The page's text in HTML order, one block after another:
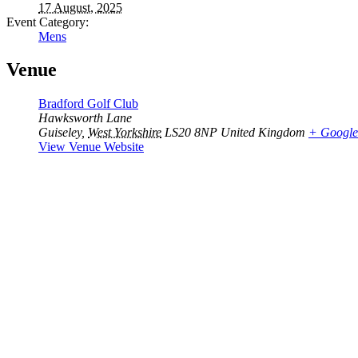
17 August, 2025
Event Category:
Mens
Venue
Bradford Golf Club
Hawksworth Lane
Guiseley, West Yorkshire LS20 8NP United Kingdom +
View Venue Website